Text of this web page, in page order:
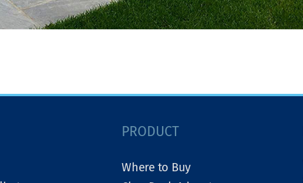
PRODUCT
Where to Buy